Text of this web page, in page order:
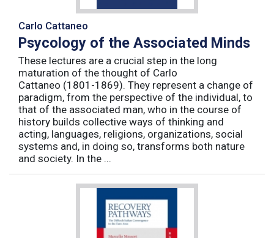
Carlo Cattaneo
Psycology of the Associated Minds
These lectures are a crucial step in the long
maturation of the thought of Carlo
Cattaneo (1801-1869). They represent a change of
paradigm, from the perspective of the individual, to
that of the associated man, who in the course of
history builds collective ways of thinking and
acting, languages, religions, organizations, social
systems and, in doing so, transforms both nature
and society. In the ...